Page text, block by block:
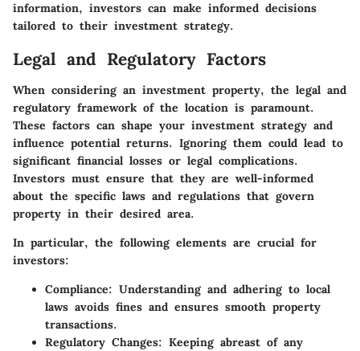
information, investors can make informed decisions
tailored to their investment strategy.
Legal and Regulatory Factors
When considering an investment property, the legal and
regulatory framework of the location is paramount.
These factors can shape your investment strategy and
influence potential returns. Ignoring them could lead to
significant financial losses or legal complications.
Investors must ensure that they are well-informed
about the specific laws and regulations that govern
property in their desired area.
In particular, the following elements are crucial for
investors:
Compliance: Understanding and adhering to local
laws avoids fines and ensures smooth property
transactions.
Regulatory Changes: Keeping abreast of any